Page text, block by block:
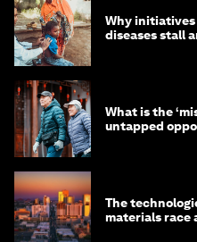
Why
diseases stall
What is the
untapped
The
materials race